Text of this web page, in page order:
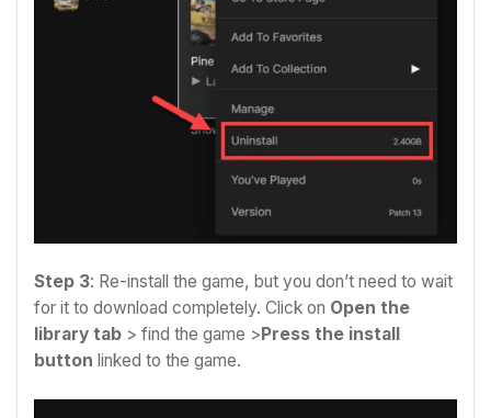
Step 3: Re-install the game, but you don’t need to wait
for it to download completely. Click on Open the
library tab > find the game >Press the install
button linked to the game.